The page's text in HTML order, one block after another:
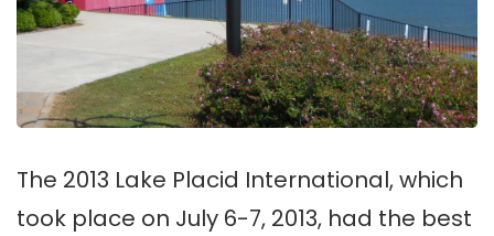
The 2013 Lake Placid International, which
took place on July 6-7, 2013, had the best